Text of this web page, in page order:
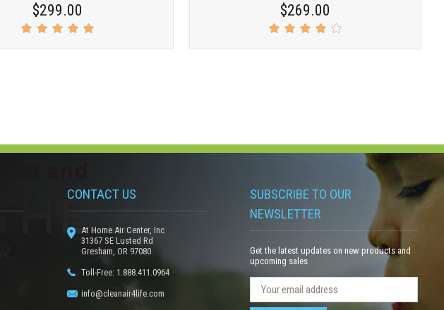
$299.00 $269.00
CONTACT US
At Home Air Center, Inc
31367 SE Lusted Rd
Gresham, OR 97080
Toll-Free: 1.888.411.0964
info@cleanair4life.com
SUBSCRIBE TO OUR
NEWSLETTER
Get the latest updates on new products and
upcoming sales
m